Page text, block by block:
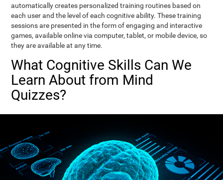
automatically creates personalized training routines based on
each user and the level of each cognitive ability. These training
sessions are presented in the form of engaging and interactive
games, available online via computer, tablet, or mobile device, so
they are available at any time.
What Cognitive Skills Can We
Learn About from Mind
Quizzes?